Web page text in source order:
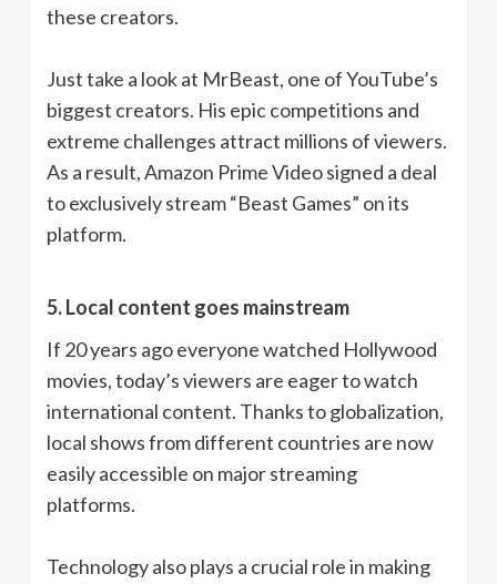
these creators.
Just take a look at MrBeast, one of YouTube’s
biggest creators. His epic competitions and
extreme challenges attract millions of viewers.
As a result, Amazon Prime Video signed a deal
to exclusively stream “Beast Games” on its
platform.
5. Local content goes mainstream
If 20 years ago everyone watched Hollywood
movies, today’s viewers are eager to watch
international content. Thanks to globalization,
local shows from different countries are now
easily accessible on major streaming
platforms.
Technology also plays a crucial role in making